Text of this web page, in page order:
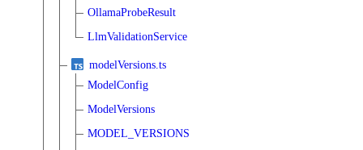
OllamaProbeResult
LlmValidationService
modelVersions.ts
ModelConfig
ModelVersions
MODEL_VERSIONS